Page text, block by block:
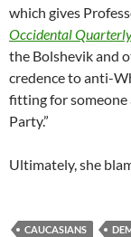
which gives
Occidental
the Bolshevik and
credence to anti-
fitting for someone
Party.”
Ultimately, she
CAUCASIANS